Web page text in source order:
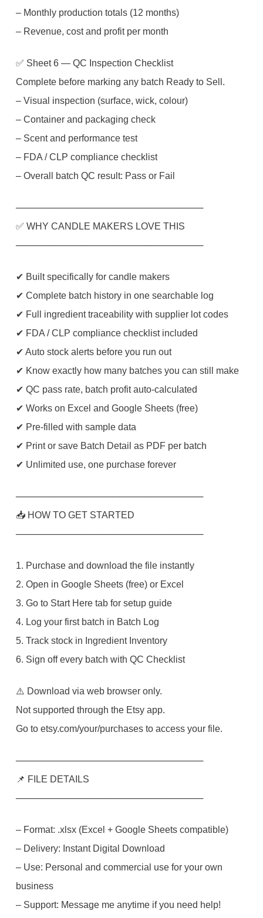
– Monthly production totals (12 months)
– Revenue, cost and profit per month
✅ Sheet 6 — QC Inspection Checklist
Complete before marking any batch Ready to Sell.
– Visual inspection (surface, wick, colour)
– Container and packaging check
– Scent and performance test
– FDA / CLP compliance checklist
– Overall batch QC result: Pass or Fail
─────────────────────────────
✅ WHY CANDLE MAKERS LOVE THIS
─────────────────────────────
✔ Built specifically for candle makers
✔ Complete batch history in one searchable log
✔ Full ingredient traceability with supplier lot codes
✔ FDA / CLP compliance checklist included
✔ Auto stock alerts before you run out
✔ Know exactly how many batches you can still make
✔ QC pass rate, batch profit auto-calculated
✔ Works on Excel and Google Sheets (free)
✔ Pre-filled with sample data
✔ Print or save Batch Detail as PDF per batch
✔ Unlimited use, one purchase forever
─────────────────────────────
📥 HOW TO GET STARTED
─────────────────────────────
1. Purchase and download the file instantly
2. Open in Google Sheets (free) or Excel
3. Go to Start Here tab for setup guide
4. Log your first batch in Batch Log
5. Track stock in Ingredient Inventory
6. Sign off every batch with QC Checklist
⚠️ Download via web browser only.
Not supported through the Etsy app.
Go to etsy.com/your/purchases to access your file.
─────────────────────────────
📌 FILE DETAILS
─────────────────────────────
– Format: .xlsx (Excel + Google Sheets compatible)
– Delivery: Instant Digital Download
– Use: Personal and commercial use for your own
business
– Support: Message me anytime if you need help!